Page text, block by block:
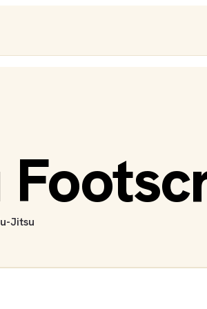
Jitsu